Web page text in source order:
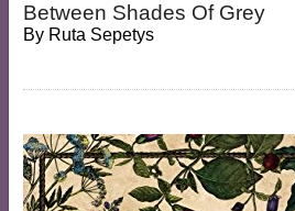
Between Shades Of Grey
By Ruta Sepetys